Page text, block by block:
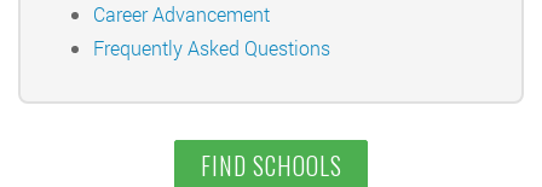
Career Advancement
Frequently Asked Questions
FIND SCHOOLS